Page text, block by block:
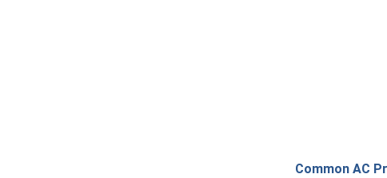
Common AC